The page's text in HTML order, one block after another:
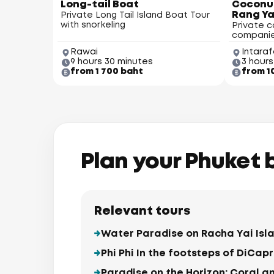
(Koh He)
Long-tail Boat
Private Long Tail Island Boat Tour
with snorkeling
Rawai
9 hours 30 minutes
from 1 700 baht
Rang
Private
3
from
Plan your Phuket
Relevant tours
Water Paradise on Racha Yai
Phi Phi In the footsteps of